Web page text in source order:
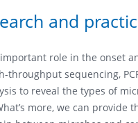
and
role in the onset
sequencing,
to reveal the types of
more, we can